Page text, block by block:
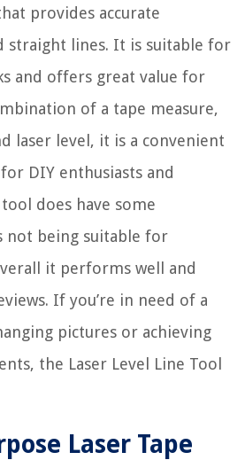
provides accurate
straight lines. It is suitable for
and offers great value for
of a tape measure,
laser level, it is a convenient
DIY enthusiasts and
does have some
not being suitable for
it performs well and
If you’re in need of a
pictures or achieving
the Laser Level Line Tool
Laser Tape